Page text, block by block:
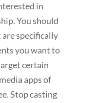
in
You should
are specifically
you want to
certain
apps of
Stop casting